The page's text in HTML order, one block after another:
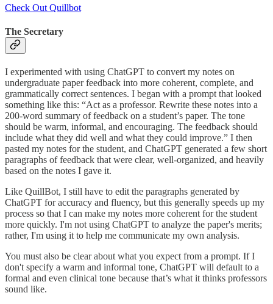
Check Out Quillbot
The Secretary
I experimented with using ChatGPT to convert my notes on
undergraduate paper feedback into more coherent, complete, and
grammatically correct sentences. I began with a prompt that looked
something like this: “Act as a professor. Rewrite these notes into a
200-word summary of feedback on a student’s paper. The tone
should be warm, informal, and encouraging. The feedback should
include what they did well and what they could improve.” I then
pasted my notes for the student, and ChatGPT generated a few short
paragraphs of feedback that were clear, well-organized, and heavily
based on the notes I gave it.
Like QuillBot, I still have to edit the paragraphs generated by
ChatGPT for accuracy and fluency, but this generally speeds up my
process so that I can make my notes more coherent for the student
more quickly. I'm not using ChatGPT to analyze the paper's merits;
rather, I'm using it to help me communicate my own analysis.
You must also be clear about what you expect from a prompt. If I
don't specify a warm and informal tone, ChatGPT will default to a
formal and even clinical tone because that’s what it thinks professors
sound like.